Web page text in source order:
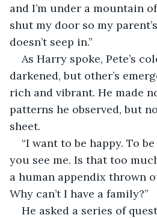
and I’m under a mountain
shut my door so my
doesn’t seep in.”
As Harry spoke, Pete’s
darkened, but other’s
rich and vibrant. He made
patterns he observed, but
sheet.
“I want to be happy. To
you see me. Is that too
a human appendix thrown
Why can’t I have a family?”
He asked a series of